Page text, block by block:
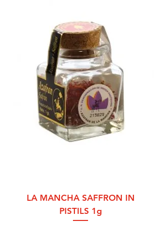
LA MANCHA SAFFRON IN
PISTILS 1g